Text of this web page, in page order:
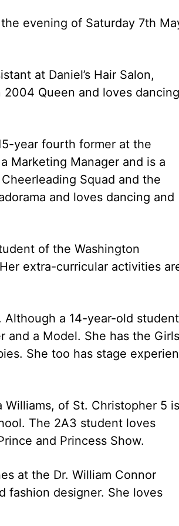
evening of Saturday 7th
at Daniel’s Hair Salon,
Queen and loves
year fourth former at the
Marketing Manager and is a
Squad and the
and loves dancing and
of the Washington
extra-curricular activities
Although a 14-year-old
and a Model. She has the Girls
She too has stage
of St. Christopher 5
The 2A3 student loves
and Princess Show.
at the Dr. William Connor
fashion designer. She loves